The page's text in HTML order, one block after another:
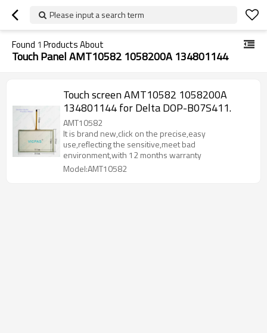
Please input a search term
Found 1 Products About
Touch Panel AMT10582 1058200A 134801144
Touch screen AMT10582 1058200A
134801144 for Delta DOP-B07S411.
AMT10582
It is brand new,click on the precise,easy
use,reflecting the sensitive,meet bad
environment,with 12 months warranty
Model:AMT10582